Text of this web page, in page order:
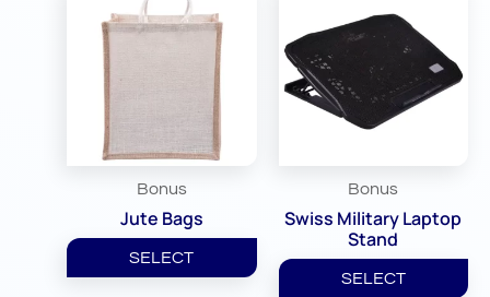
Bonus
Jute Bags
SELECT
Bonus
Swiss Military Laptop
Stand
SELECT